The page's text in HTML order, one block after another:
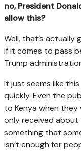
no, President
allow this?
Well, that’s actually
if it comes to pass
Trump
It just seems like
quickly. Even the
to Kenya when
only received about
something that
isn’t enough for